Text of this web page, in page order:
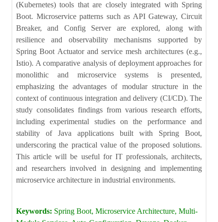
(Kubernetes) tools that are closely integrated with Spring
Boot. Microservice patterns such as API Gateway, Circuit
Breaker, and Config Server are explored, along with
resilience and observability mechanisms supported by
Spring Boot Actuator and service mesh architectures (e.g.,
Istio). A comparative analysis of deployment approaches for
monolithic and microservice systems is presented,
emphasizing the advantages of modular structure in the
context of continuous integration and delivery (CI/CD). The
study consolidates findings from various research efforts,
including experimental studies on the performance and
stability of Java applications built with Spring Boot,
underscoring the practical value of the proposed solutions.
This article will be useful for IT professionals, architects,
and researchers involved in designing and implementing
microservice architecture in industrial environments.
Keywords: Spring Boot, Microservice Architecture, Multi-